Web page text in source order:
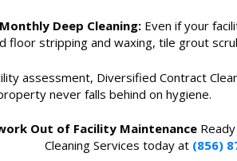
Deep Cleaning:Even if your
floor stripping and waxing, tile grout
assessment, Diversified Contract
never falls behind on hygiene.
Out of Facility Maintenance
Cleaning Services today at (856)